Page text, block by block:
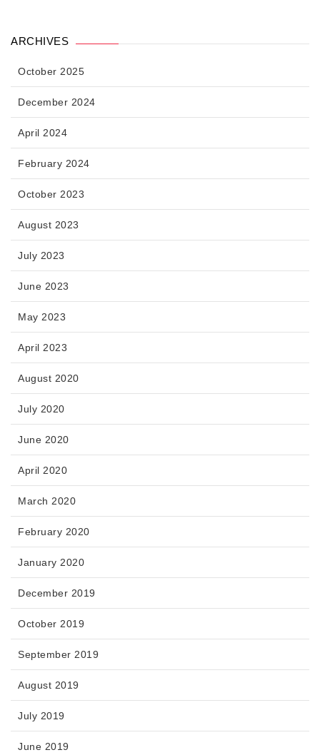
ARCHIVES
October 2025
December 2024
April 2024
February 2024
October 2023
August 2023
July 2023
June 2023
May 2023
April 2023
August 2020
July 2020
June 2020
April 2020
March 2020
February 2020
January 2020
December 2019
October 2019
September 2019
August 2019
July 2019
June 2019